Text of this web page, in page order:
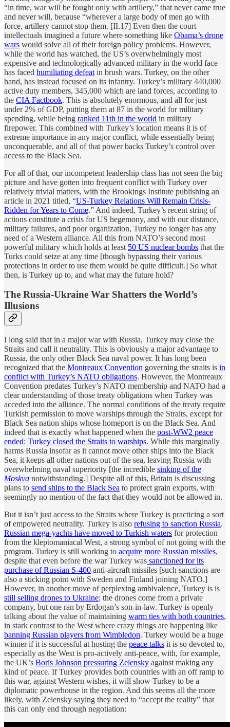
“in time, war will be fought only with artillery,” that never came true
and never will, because “wherever a large body of men go with
force, artillery cannot stop them. [II.17] Even then the court
intellectuals imagined a future where something like Obama’s drone
wars would solve all of their foreign policy problems. However,
while the world has watched, the US’s overwhelmingly most
expensive and technologically advanced military in the world face
has faced humiliating defeat in brush wars. Turkey, on the other
hand, has instead focused on its infantry. Turkey’s military 440,000
active duty members, 345,000 which are land forces, according to
the CIA Factbook. This is absolutely enormous, and all for just
under 2% of GDP, putting them at 87 in the world for military
spending, while being ranked 11th in the world in military
firepower. This combined with Turkey’s location means it is of
extreme importance in any major conflict, while essentially being
unconquerable, and all of that power backs Turkey’s control over
access to the Black Sea.
For all of that, our incompetent leadership class has not seen the big
picture and have gotten into frequent conflict with Turkey over
relatively trivial matters, with the Brookings Institute publishing an
article in 2021 titled, “US-Turkey Relations Will Remain Crisis-
Ridden for Years to Come.” And indeed, Turkey’s recent string of
actions constitute a crisis for US hegemony, and with our distance,
military failures, and poor organization, Turkey no longer has any
need of a Western alliance. All this from NATO’s second most
powerful military which holds at least 50 US nuclear bombs that the
Turks could seize at any time [though bypassing their various
protections in order to use them would be quite difficult.] So what
then, is Turkey up to, and what may the future hold?
The Russia-Ukraine War Shatters the World’s
Illusions
I long said that in a major war with Russia, Turkey may close the
Straits and call it neutrality. This is obviously a major advantage to
Russia, the only other Black Sea naval power. It has long been
recognized that the Montreaux Convention governing the straits is in
conflict with Turkey’s NATO obligations. However, the Montreaux
Convention predates Turkey’s NATO membership and NATO had a
clear understanding of those treaty obligations when Turkey was
acceded into the alliance. The normal conditions of the treaty require
Turkish permission to move warships through the Straits, except for
Black Sea nation ships whose homeport is on the Black Sea. And
indeed that is exactly what happened when the post-WW2 peace
ended: Turkey closed the Straits to warships. While this marginally
harms Russia insofar as it cannot move other ships into the Black
Sea, it keeps all other nations out of the sea, leaving Russia with
overwhelming naval superiority [the incredible sinking of the
Moskva notwithstanding.] Despite all of this, Britain is discussing
plans to send ships to the Black Sea to protect grain exports, with
seemingly no mention of the fact that they would not be allowed in.
But it isn’t just access to the Straits where Turkey is practicing a sort
of empowered neutrality. Turkey is also refusing to sanction Russia.
Russian mega-yachts have moved to Turkish waters for protection
from the kleptomaniacal West, a strong symbol of not going with the
program. Turkey is still working to acquire more Russian missiles,
despite that even before the war Turkey was sanctioned for its
purchase of Russian S-400 anti-aircraft missiles [such sanctions are
also a sticking point with Sweden and Finland joining NATO.]
However, in another move of perplexing ambivalence, Turkey is is
still selling drones to Ukraine; the drones come from a private
company, but one ran by Erdogan’s son-in-law. Turkey is openly
talking about the value of maintaining warm ties with both countries,
in stark contrast to the West where crazy things are happening like
banning Russian players from Wimbledon. Turkey would be a huge
winner if it is successful at hosting the peace talks it is so devoted to,
especially as the West is pro-actively anti-peace, with, for example,
the UK’s Boris Johnson pressuring Zelensky against making any
kind of peace. If Turkey provides both countries with an off ramp to
this war, against Western wishes, it will show Turkey to be a
diplomatic powerhouse in the region. And this seems all the more
likely, with Zelensky saying they need to “accept the reality” that
this can only end through negotiation: